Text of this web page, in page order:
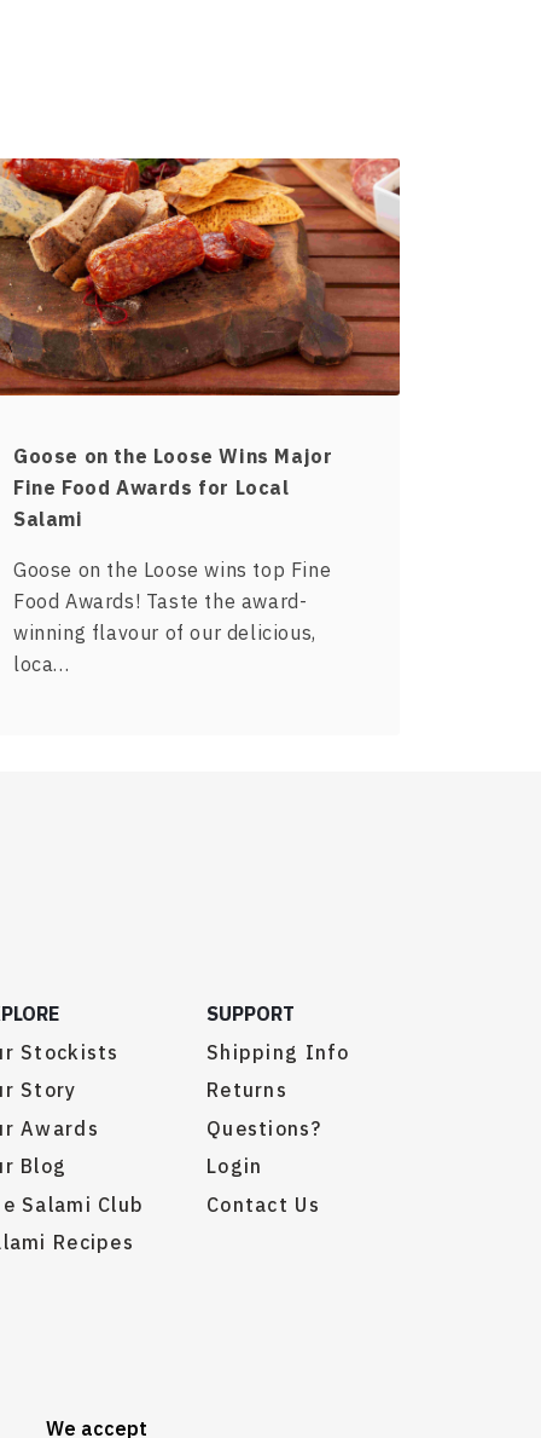
Goose on the Loose Wins Major
Fine Food Awards for Local
Salami
Goose on the Loose wins top Fine
Food Awards! Taste the award-
winning flavour of our delicious,
loca…
Stockists
Story
Awards
Blog
Salami Club
Recipes
SUPPORT
Shipping Info
Returns
Questions?
Login
Contact Us
We accept